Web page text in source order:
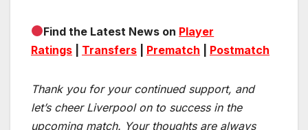
Find the Latest News on Player
Ratings
Transfers Prematch Postmatch
Thank you for your continued support, and
let’s cheer Liverpool on to success in the
upcoming match. Your thoughts are always